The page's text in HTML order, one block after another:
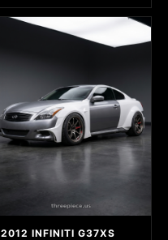
2012 INFINITI G37XS